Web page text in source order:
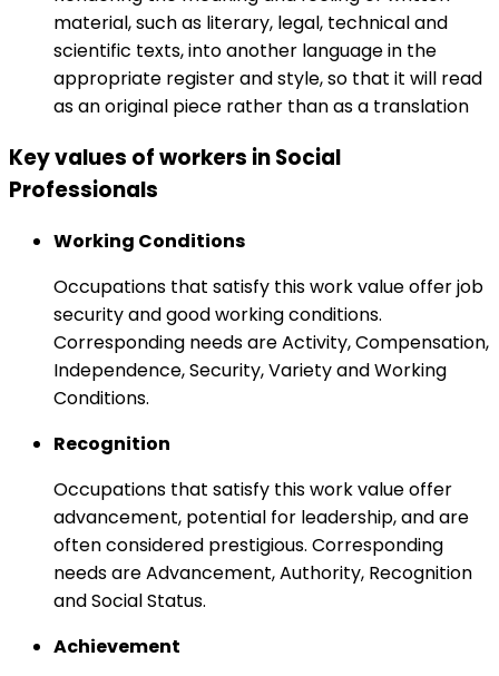
material, such as literary, legal, technical and
scientific texts, into another language in the
appropriate register and style, so that it will read
as an original piece rather than as a translation
Key values of workers in Social
Professionals
Working Conditions
Occupations that satisfy this work value offer job
security and good working conditions.
Corresponding needs are Activity, Compensation,
Independence, Security, Variety and Working
Conditions.
Recognition
Occupations that satisfy this work value offer
advancement, potential for leadership, and are
often considered prestigious. Corresponding
needs are Advancement, Authority, Recognition
and Social Status.
Achievement